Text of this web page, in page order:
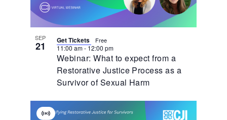
SEP
21
Webinar: What to expect from a
Restorative Justice Process as a
Survivor of Sexual Harm
11:00 am-12:00 pm
Get Tickets Free
Virtual